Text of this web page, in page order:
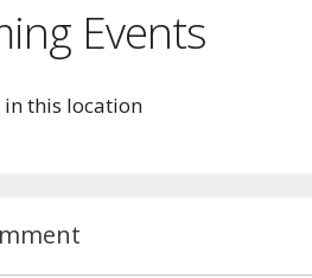
Events
in this location